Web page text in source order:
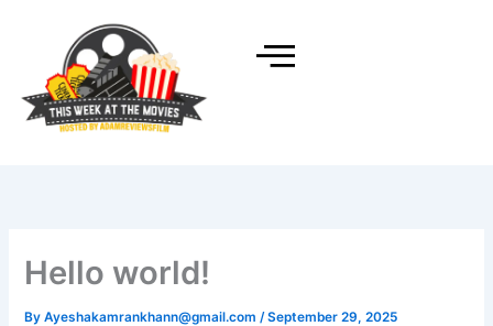
Hello world!
ByAyeshakamrankhann@gmail.com/September 29, 2025